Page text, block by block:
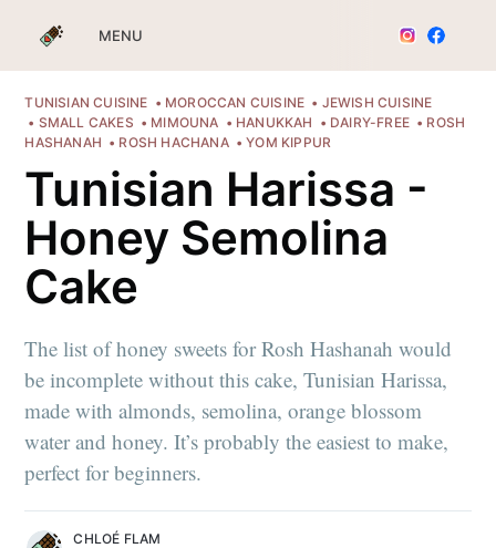
MENU
TUNISIAN CUISINE MOROCCAN CUISINE
JEWISH CUISINE
SMALL CAKES
MIMOUNA HANUKKAH DAIRY-FREE
ROSH
HASHANAH
ROSH HACHANA YOM KIPPUR
Tunisian Harissa -
Honey Semolina
Cake
The list of honey sweets for Rosh Hashanah would
be incomplete without this cake, Tunisian Harissa,
made with almonds, semolina, orange blossom
water and honey. It’s probably the easiest to make,
perfect for beginners.
CHLOÉ FLAM